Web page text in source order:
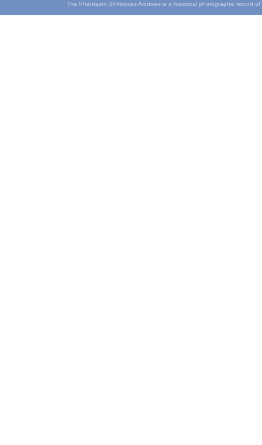
The Phantasm UIHistories Archives is a historical photographic record